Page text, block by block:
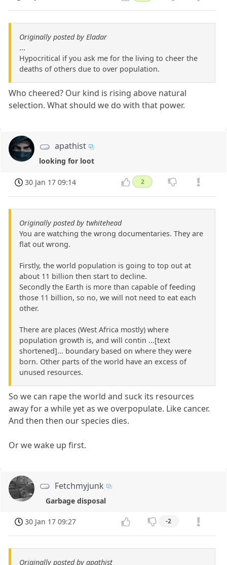
Originally posted by Eladar
...
Hypocritical if you ask me for the living to cheer the
deaths of others due to over population.
Who cheered? Our kind is rising above natural
selection. What should we do with that power.
apathist
looking for loot
30 Jan 17 09:14 2
Originally posted by twhitehead
You are watching the wrong documentaries. They are
flat out wrong.
Firstly, the world population is going to top out at
about 11 billion then start to decline.
Secondly the Earth is more than capable of feeding
those 11 billion, so no, we will not need to eat each
other.
There are places (West Africa mostly) where
population growth is, and will contin ...[text
shortened]... boundary based on where they were
born. Other parts of the world have an excess of
unused resources.
So we can rape the world and suck its resources
away for a while yet as we overpopulate. Like cancer.
And then then our species dies.
Or we wake up first.
Fetchmyjunk
Garbage disposal
30 Jan 17 09:27 -2
Originally posted by apathist